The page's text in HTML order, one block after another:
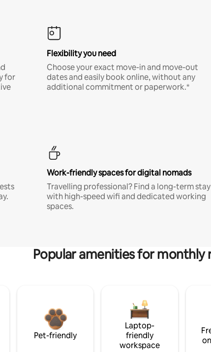
for
Flexibility you need
Choose your exact move-in and move-out
dates and easily book online, without any
additional commitment or paperwork.*
Work-friendly spaces for digital nomads
Travelling professional? Find a long-term stay
with high-speed wifi and dedicated working
spaces.
Popular amenities for monthly
Pet-friendly
Laptop-
friendly
workspace